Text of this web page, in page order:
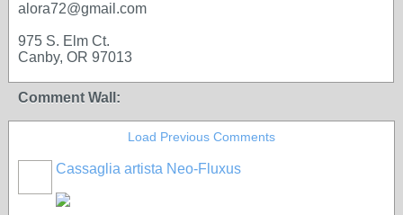
alora72@gmail.com
975 S. Elm Ct.
Canby, OR 97013
Comment Wall:
Load Previous Comments
Cassaglia artista Neo-Fluxus